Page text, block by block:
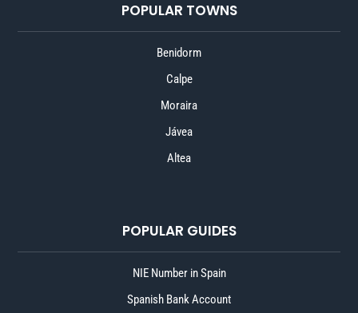
POPULAR TOWNS
Benidorm
Calpe
Moraira
Jávea
Altea
POPULAR GUIDES
NIE Number in Spain
Spanish Bank Account